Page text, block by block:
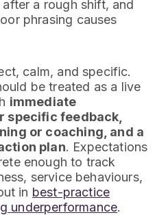
a rough shift, and
phrasing causes
calm, and specific.
be treated as a live
immediate
specific feedback,
or coaching, and a
plan. Expectations
enough to track
service behaviours,
in best-practice
underperformance.